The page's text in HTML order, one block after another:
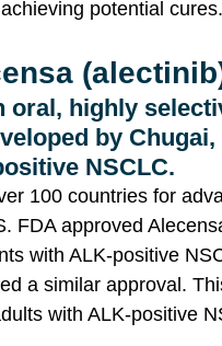
potential cures.
oral, highly
by
NSCLC.
100 countries for
FDA approved
with ALK-positive
a similar approval.
with ALK-positive